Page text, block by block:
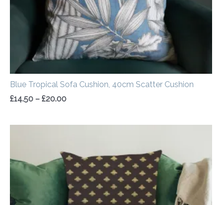
Blue Tropical Sofa Cushion, 40cm Scatter Cushion
£14.50 – £20.00
through
£20.00